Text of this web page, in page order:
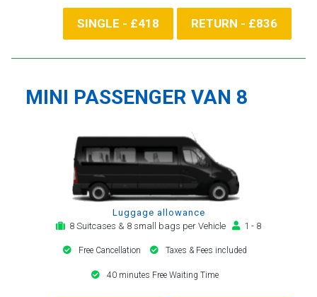
SINGLE - £418 RETURN - £836
MINI PASSENGER VAN 8
Luggage allowance
8 Suitcases & 8 small bags per Vehicle
1 - 8
Free Cancellation Taxes & Fees included
40 minutes Free Waiting Time